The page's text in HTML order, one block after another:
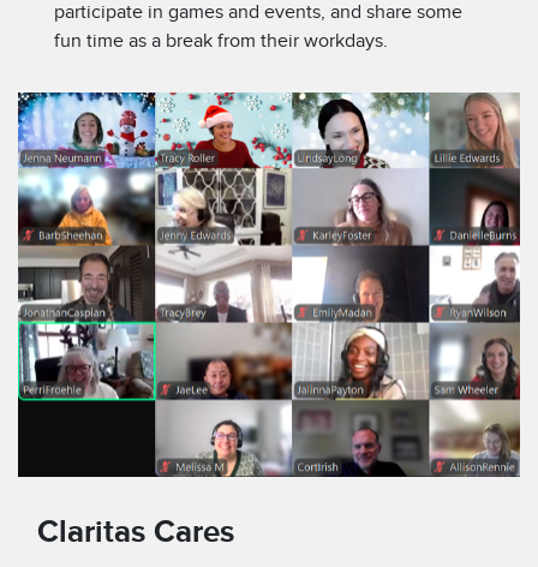
participate in games and events, and share some
fun time as a break from their workdays.
Claritas Cares